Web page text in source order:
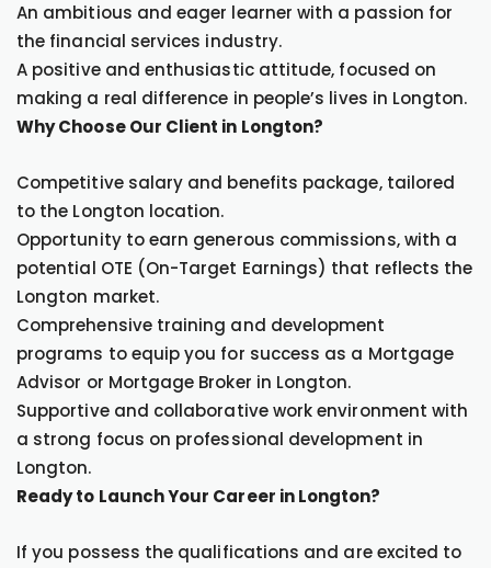
An ambitious and eager learner with a passion for
the financial services industry.
A positive and enthusiastic attitude, focused on
making a real difference in people’s lives in Longton.
Why Choose Our Client in Longton?
Competitive salary and benefits package, tailored
to the Longton location.
Opportunity to earn generous commissions, with a
potential OTE (On-Target Earnings) that reflects the
Longton market.
Comprehensive training and development
programs to equip you for success as a Mortgage
Advisor or Mortgage Broker in Longton.
Supportive and collaborative work environment with
a strong focus on professional development in
Longton.
Ready to Launch Your Career in Longton?
If you possess the qualifications and are excited to